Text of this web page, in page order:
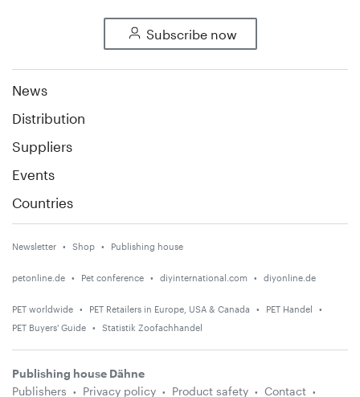
Subscribe now
News
Distribution
Suppliers
Events
Countries
Newsletter Shop Publishing house
petonline.de Pet conference diyinternational.com diyonline.de
PET worldwide PET Retailers in Europe, USA & Canada
PET Handel
PET Buyers' Guide
Statistik Zoofachhandel
Publishing house Dähne
Publishers
Privacy policy Product safety Contact